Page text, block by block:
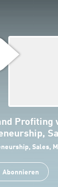
Profiting
Sales,
Abonnieren